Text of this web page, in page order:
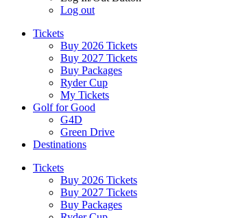
Log out
Tickets
Buy 2026 Tickets
Buy 2027 Tickets
Buy Packages
Ryder Cup
My Tickets
Golf for Good
G4D
Green Drive
Destinations
Tickets
Buy 2026 Tickets
Buy 2027 Tickets
Buy Packages